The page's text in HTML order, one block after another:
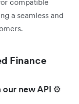
a seamless and
Finance
new API ⚙️